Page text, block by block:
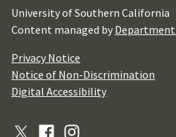
University of Southern California
Content managed by
Privacy Notice
Notice of Non-Discrimination
Digital Accessibility
X
FacebookInstagram